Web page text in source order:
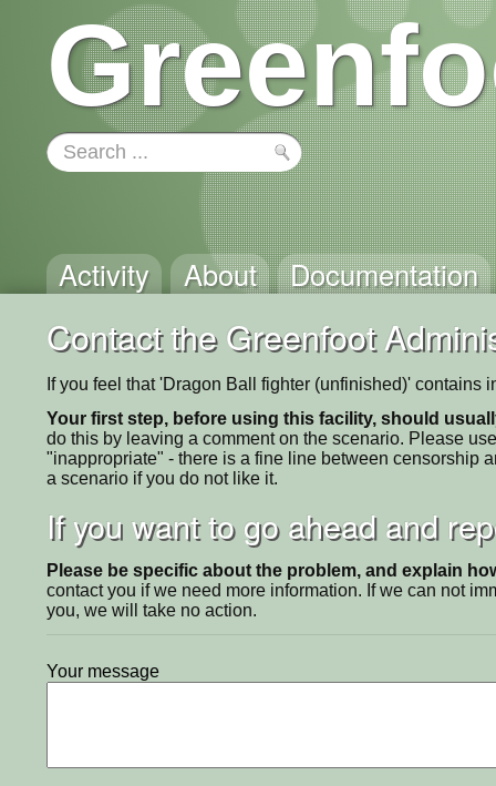
Activity About Documentation
Contact the Greenfoot
If you feel that 'Dragon Ball fighter (unfinished)'
Your first step, before using this facility, should
do this by leaving a comment on the scenario. Please
"inappropriate" - there is a fine line between censorship
a scenario if you do not like it.
If you want to go ahead and
Please be specific about the problem, and explain
contact you if we need more information. If we can not
you, we will take no action.
Your message